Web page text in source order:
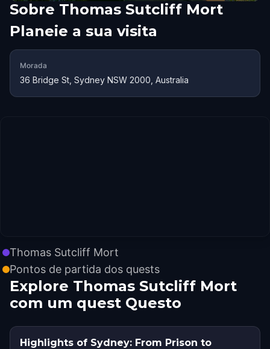
Sobre Thomas Sutcliff Mort
Planeie a sua visita
Morada
36 Bridge St, Sydney NSW 2000, Australia
Thomas Sutcliff Mort
Pontos de partida dos quests
Explore Thomas Sutcliff Mort
com um quest Questo
Highlights of Sydney: From Prison to